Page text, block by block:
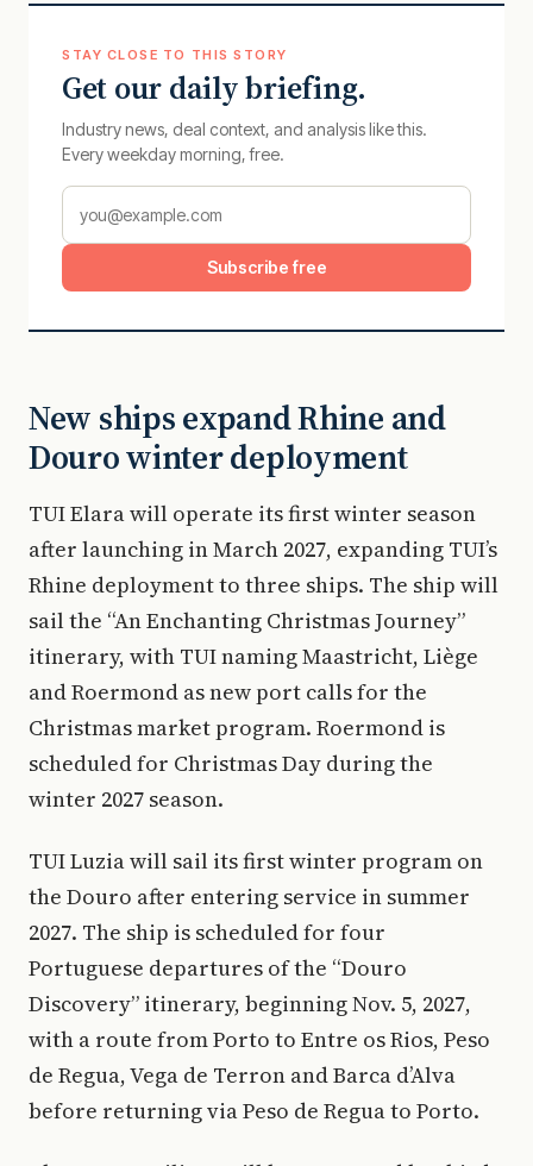
STAY CLOSE TO THIS STORY
Get our daily briefing.
Industry news, deal context, and analysis like this.
Every weekday morning, free.
Subscribe free
New ships expand Rhine and
Douro winter deployment
TUI Elara will operate its first winter season
after launching in March 2027, expanding TUI’s
Rhine deployment to three ships. The ship will
sail the “An Enchanting Christmas Journey”
itinerary, with TUI naming Maastricht, Liège
and Roermond as new port calls for the
Christmas market program. Roermond is
scheduled for Christmas Day during the
winter 2027 season.
TUI Luzia will sail its first winter program on
the Douro after entering service in summer
2027. The ship is scheduled for four
Portuguese departures of the “Douro
Discovery” itinerary, beginning Nov. 5, 2027,
with a route from Porto to Entre os Rios, Peso
de Regua, Vega de Terron and Barca d’Alva
before returning via Peso de Regua to Porto.